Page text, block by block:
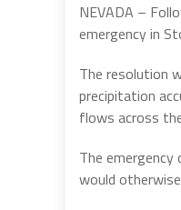
NEVADA –
emergency in
The resolution
precipitation
flows across
The
would